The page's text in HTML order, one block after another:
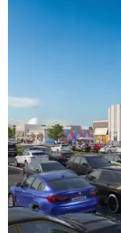
"North Arlington
decade,"
release, pointing
of Honor Museum
stadium district.
groundbreaking is
in delivering a